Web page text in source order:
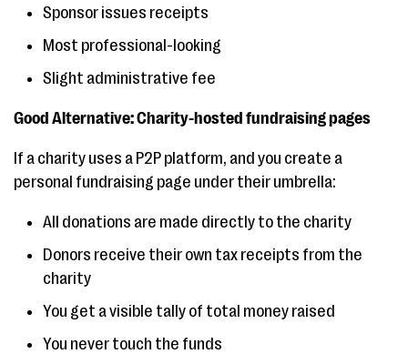
Sponsor issues receipts
Most professional-looking
Slight administrative fee
Good Alternative: Charity-hosted fundraising pages
If a charity uses a P2P platform, and you create a
personal fundraising page under their umbrella:
All donations are made directly to the charity
Donors receive their own tax receipts from the
charity
You get a visible tally of total money raised
You never touch the funds